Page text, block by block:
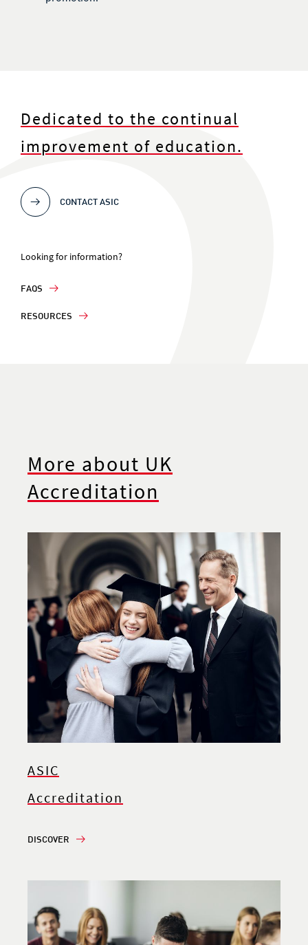
Dedicated to the continual
improvement of education.
CONTACT ASIC
Looking for information?
FAQS
RESOURCES
More about UK
Accreditation
ASIC
Accreditation
DISCOVER